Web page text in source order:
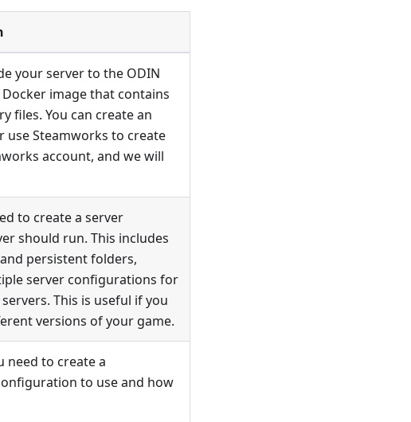
your server to the ODIN
image that contains
files. You can create an
Steamworks to create
account, and we will
to create a server
should run. This includes
persistent folders,
server configurations for
This is useful if you
versions of your game.
need to create a
to use and how